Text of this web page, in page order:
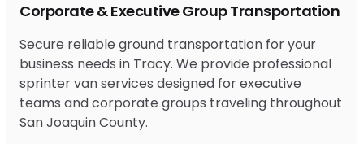
Corporate & Executive Group Transportation
Secure reliable ground transportation for your
business needs in Tracy. We provide professional
sprinter van services designed for executive
teams and corporate groups traveling throughout
San Joaquin County.